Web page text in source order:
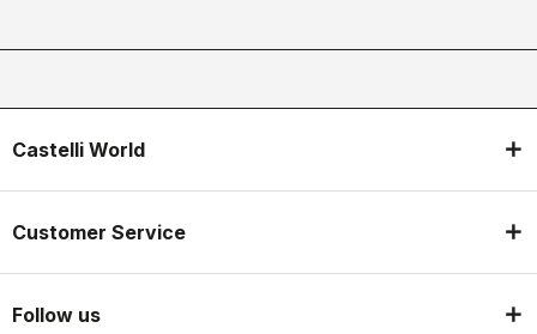
Castelli World
Customer Service
Follow us